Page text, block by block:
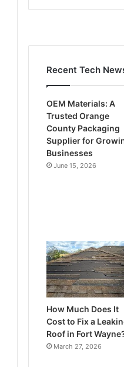
Recent Tech
OEM Materials: A
Trusted Orange
County Packaging
Supplier for
Businesses
June 15, 2026
How Much Does It
Cost to Fix a
Roof in Fort
March 27, 2026